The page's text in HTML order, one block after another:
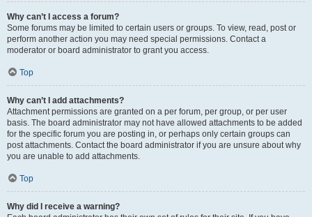
Why can’t I access a forum?
Some forums may be limited to certain users or groups. To view, read, post or
perform another action you may need special permissions. Contact a
moderator or board administrator to grant you access.
Top
Why can’t I add attachments?
Attachment permissions are granted on a per forum, per group, or per user
basis. The board administrator may not have allowed attachments to be added
for the specific forum you are posting in, or perhaps only certain groups can
post attachments. Contact the board administrator if you are unsure about why
you are unable to add attachments.
Top
Why did I receive a warning?